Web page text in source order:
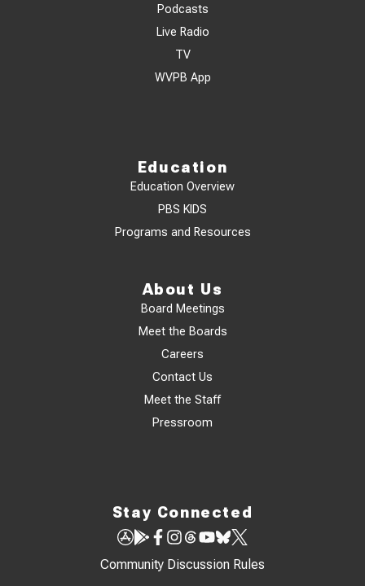
Podcasts
Live Radio
TV
WVPB App
Education
Education Overview
PBS KIDS
Programs and Resources
About Us
Board Meetings
Meet the Boards
Careers
Contact Us
Meet the Staff
Pressroom
Stay Connected
Community Discussion Rules